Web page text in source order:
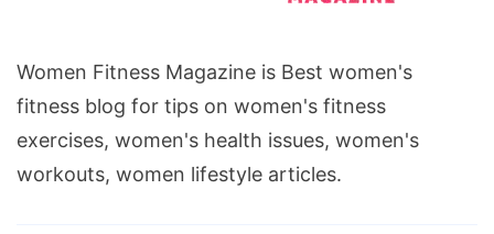
Women Fitness Magazine is Best women's
fitness blog for tips on women's fitness
exercises, women's health issues, women's
workouts, women lifestyle articles.